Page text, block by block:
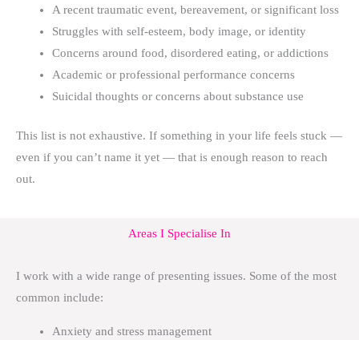
A recent traumatic event, bereavement, or significant loss
Struggles with self-esteem, body image, or identity
Concerns around food, disordered eating, or addictions
Academic or professional performance concerns
Suicidal thoughts or concerns about substance use
This list is not exhaustive. If something in your life feels stuck —
even if you can’t name it yet — that is enough reason to reach
out.
Areas I Specialise In
I work with a wide range of presenting issues. Some of the most
common include:
Anxiety and stress management